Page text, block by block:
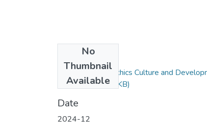
No
Thumbnail
Available
Exam RFC 201 Ethics Culture and
(1).docx(559.12 KB)
Date
2024-12